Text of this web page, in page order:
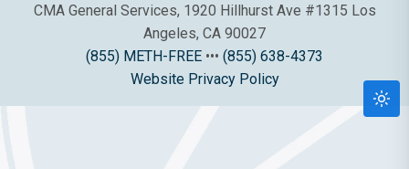
CMA General Services, 1920 Hillhurst Ave #1315 Los
Angeles, CA 90027
(855) METH-FREE ••• (855) 638-4373
Website Privacy Policy